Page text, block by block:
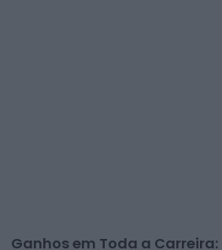
Ganhos em Toda a Carreira: